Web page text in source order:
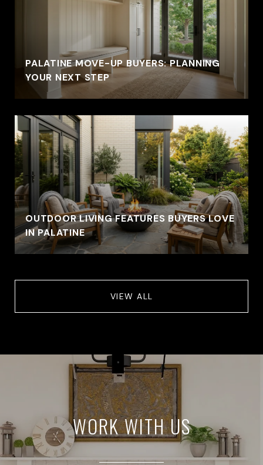
PALATINE MOVE-UP BUYERS: PLANNING
YOUR NEXT STEP
OUTDOOR LIVING FEATURES BUYERS LOVE
IN PALATINE
VIEW ALL
WORK WITH US